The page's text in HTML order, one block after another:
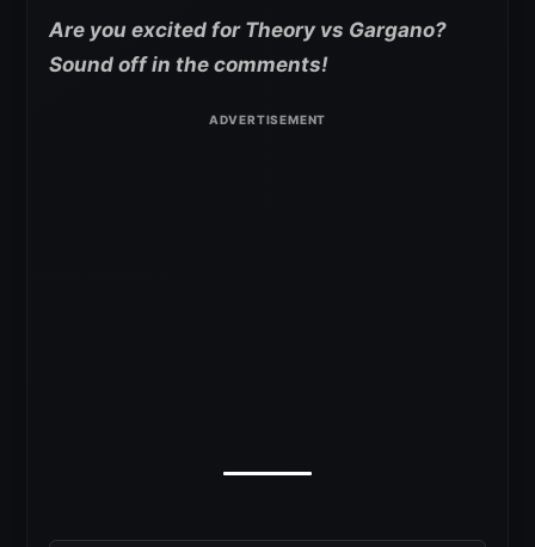
Are you excited for Theory vs Gargano?
Sound off in the comments!